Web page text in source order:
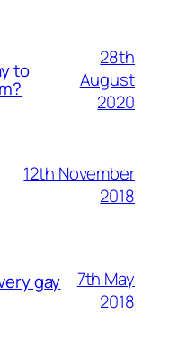
to
28th
August
2020
12th November
2018
gay
7th May
2018